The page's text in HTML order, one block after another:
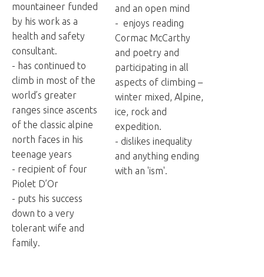
mountaineer funded
by his work as a
health and safety
consultant.
- has continued to
climb in most of the
world’s greater
ranges since ascents
of the classic alpine
north faces in his
teenage years
- recipient of four
Piolet D’Or
- puts his success
down to a very
tolerant wife and
family.
and an open mind
- enjoys reading
Cormac McCarthy
and poetry and
participating in all
aspects of climbing –
winter mixed, Alpine,
ice, rock and
expedition.
- dislikes inequality
and anything ending
with an 'ism'.